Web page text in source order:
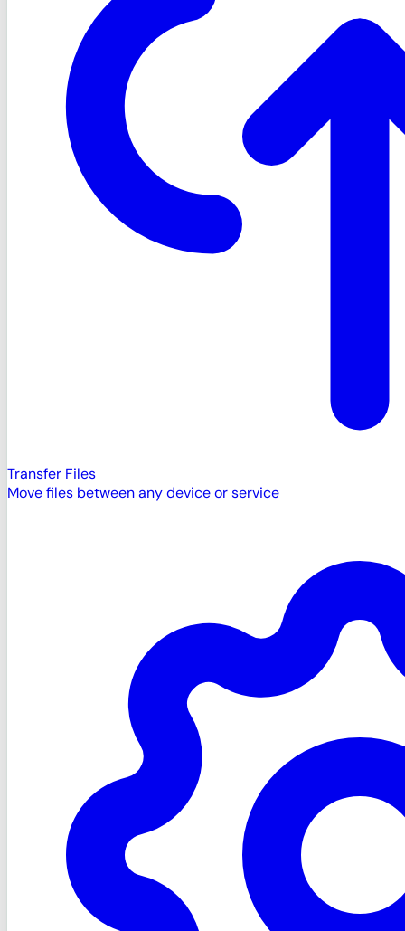
Transfer Files
Move files between any device or service